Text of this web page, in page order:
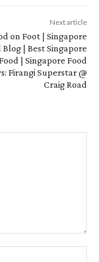
Next article
on Foot | Singapore
Blog | Best Singapore
| Singapore Food
Firangi Superstar @
Craig Road